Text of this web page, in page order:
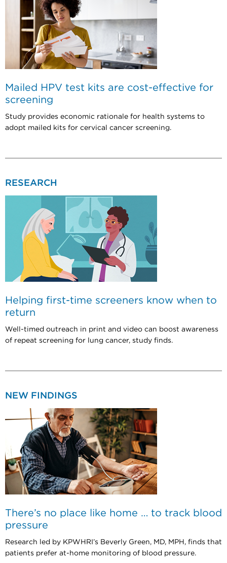
Mailed HPV test kits are cost-effective for
screening
Study provides economic rationale for health systems to
adopt mailed kits for cervical cancer screening.
RESEARCH
Helping first-time screeners know when to
return
Well-timed outreach in print and video can boost awareness
of repeat screening for lung cancer, study finds.
NEW FINDINGS
There’s no place like home … to track blood
pressure
Research led by KPWHRI’s Beverly Green, MD, MPH, finds that
patients prefer at-home monitoring of blood pressure.